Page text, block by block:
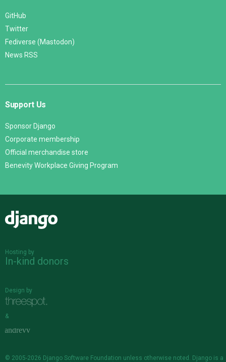
GitHub
Twitter
Fediverse (Mastodon)
News RSS
Support Us
Sponsor Django
Corporate membership
Official merchandise store
Benevity Workplace Giving Program
Hosting by
In-kind donors
Design by
&
© 2005-2026 Django Software Foundation unless otherwise noted. Django is a